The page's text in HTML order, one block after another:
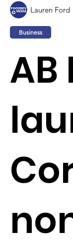
Lauren Ford
Business
AB